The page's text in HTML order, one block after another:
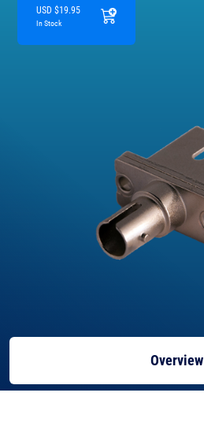
USD $19.95
In Stock
Overview